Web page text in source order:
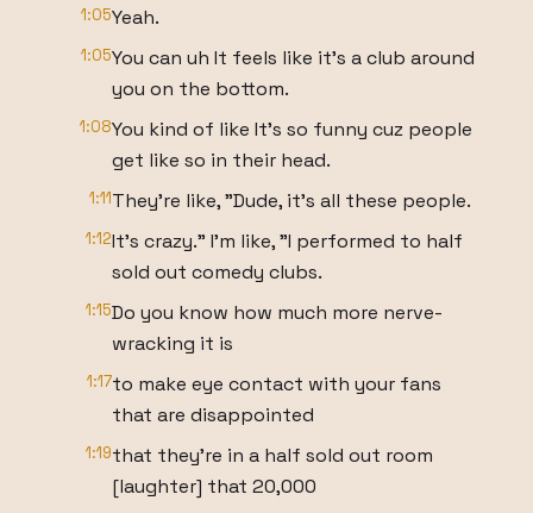
1:05Yeah.
1:05You can uh It feels like it's a club around
you on the bottom.
1:08You kind of like It's so funny cuz people
get like so in their head.
1:11They're like, "Dude, it's all these people.
1:12It's crazy." I'm like, "I performed to half
sold out comedy clubs.
1:15Do you know how much more nerve-
wracking it is
1:17to make eye contact with your fans
that are disappointed
1:19that they're in a half sold out room
[laughter] that 20,000